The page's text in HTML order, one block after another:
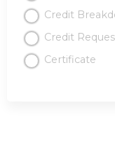
Credit
Credit
Certificate